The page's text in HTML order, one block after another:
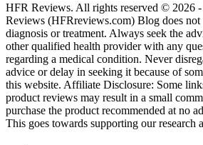
HFR Reviews. All rights reserved © 2026
Reviews (HFRreviews.com) Blog does
diagnosis or treatment. Always seek the
other qualified health provider with any
regarding a medical condition. Never
advice or delay in seeking it because of
this website. Affiliate Disclosure: Some
product reviews may result in a small
purchase the product recommended at no
This goes towards supporting our research